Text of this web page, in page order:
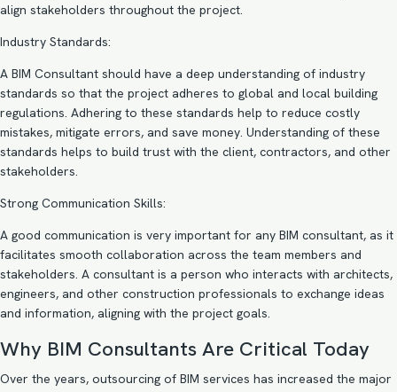
align stakeholders throughout the project.
Industry Standards:
A BIM Consultant should have a deep understanding of industry
standards so that the project adheres to global and local building
regulations. Adhering to these standards help to reduce costly
mistakes, mitigate errors, and save money. Understanding of these
standards helps to build trust with the client, contractors, and other
stakeholders.
Strong Communication Skills:
A good communication is very important for any BIM consultant, as it
facilitates smooth collaboration across the team members and
stakeholders. A consultant is a person who interacts with architects,
engineers, and other construction professionals to exchange ideas
and information, aligning with the project goals.
Why BIM Consultants Are Critical Today
Over the years, outsourcing of BIM services has increased the major